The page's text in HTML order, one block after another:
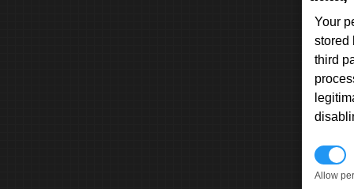
Your
stored
third
Allow